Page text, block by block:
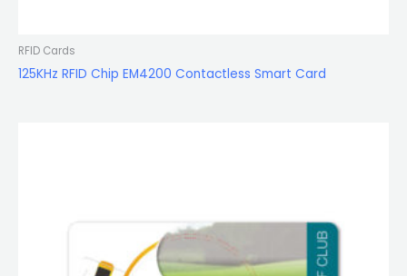
RFID Cards
125KHz RFID Chip EM4200 Contactless Smart Card